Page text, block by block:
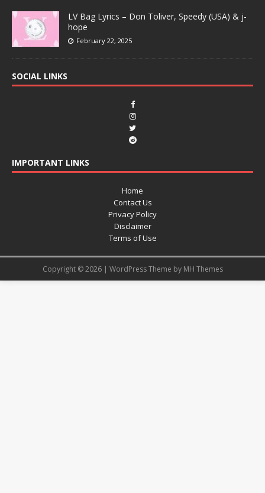
LV Bag Lyrics – Don Toliver, Speedy (USA) & j-
hope
February 22, 2025
SOCIAL LINKS
IMPORTANT LINKS
Home
Contact Us
Privacy Policy
Disclaimer
Terms of Use
Copyright © 2026 | WordPress Theme by MH Themes